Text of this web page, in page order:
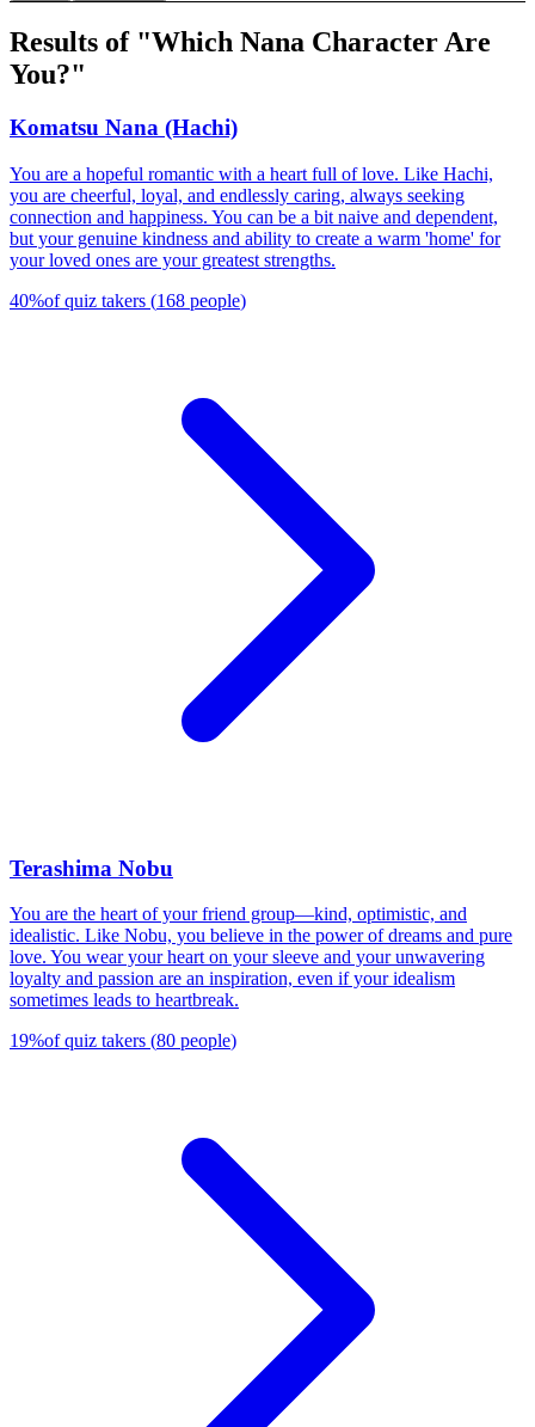
Results of "Which Nana Character Are
You?"
Komatsu Nana (Hachi)
You are a hopeful romantic with a heart full of love. Like Hachi,
you are cheerful, loyal, and endlessly caring, always seeking
connection and happiness. You can be a bit naive and dependent,
but your genuine kindness and ability to create a warm 'home' for
your loved ones are your greatest strengths.
40%of quiz takers (168 people)
Terashima Nobu
You are the heart of your friend group—kind, optimistic, and
idealistic. Like Nobu, you believe in the power of dreams and pure
love. You wear your heart on your sleeve and your unwavering
loyalty and passion are an inspiration, even if your idealism
sometimes leads to heartbreak.
19%of quiz takers (80 people)